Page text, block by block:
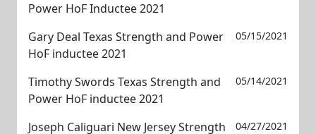
Power HoF Inductee 2021
Gary Deal Texas Strength and Power
HoF inductee 2021
05/15/2021
Timothy Swords Texas Strength and
Power HoF inductee 2021
05/14/2021
Joseph Caliguari New Jersey Strength 04/27/2021